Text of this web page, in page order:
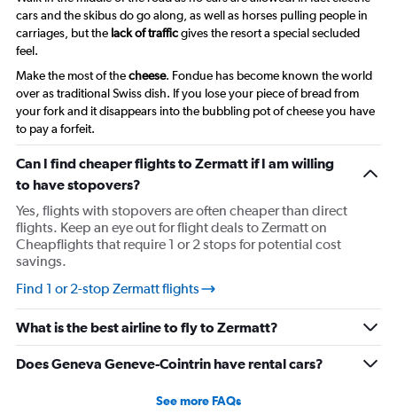
cars and the skibus do go along, as well as horses pulling people in
carriages, but the lack of trafficgives the resort a special secluded
feel.
Make the most of thecheese. Fondue has become known the world
over as traditional Swiss dish. If you lose your piece of bread from
your fork and it disappears into the bubbling pot of cheese you have
to pay a forfeit.
Can I find cheaper flights to Zermatt if I am willing
to have stopovers?
Yes, flights with stopovers are often cheaper than direct
flights. Keep an eye out for flight deals to Zermatt on
Cheapflights that require 1 or 2 stops for potential cost
savings.
Find 1 or 2-stop Zermatt flights
What is the best airline to fly to Zermatt?
Does Geneva Geneve-Cointrin have rental cars?
See more FAQs